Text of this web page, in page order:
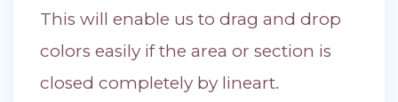
This will enable us to drag and drop
colors easily if the area or section is
closed completely by lineart.